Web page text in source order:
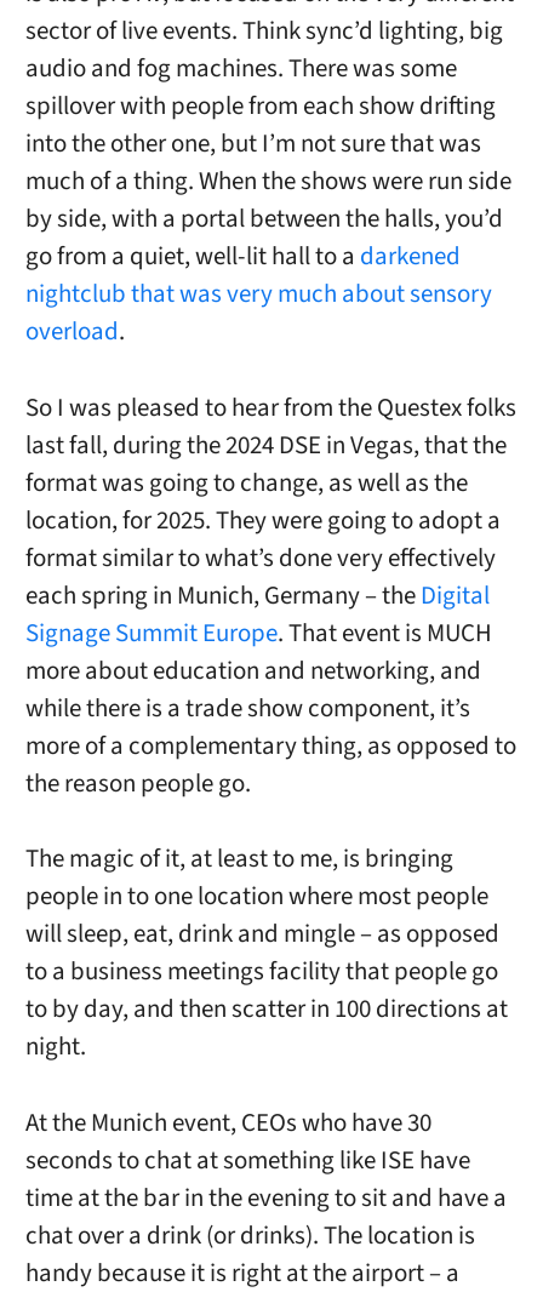
sector of live events. Think sync’d lighting, big
audio and fog machines. There was some
spillover with people from each show drifting
into the other one, but I’m not sure that was
much of a thing. When the shows were run side
by side, with a portal between the halls, you’d
go from a quiet, well-lit hall to a darkened
nightclub that was very much about sensory
overload.
So I was pleased to hear from the Questex folks
last fall, during the 2024 DSE in Vegas, that the
format was going to change, as well as the
location, for 2025. They were going to adopt a
format similar to what’s done very effectively
each spring in Munich, Germany – theDigital
Signage Summit Europe. That event is MUCH
more about education and networking, and
while there is a trade show component, it’s
more of a complementary thing, as opposed to
the reason people go.
The magic of it, at least to me, is bringing
people in to one location where most people
will sleep, eat, drink and mingle – as opposed
to a business meetings facility that people go
to by day, and then scatter in 100 directions at
night.
At the Munich event, CEOs who have 30
seconds to chat at something like ISE have
time at the bar in the evening to sit and have a
chat over a drink (or drinks). The location is
handy because it is right at the airport – a